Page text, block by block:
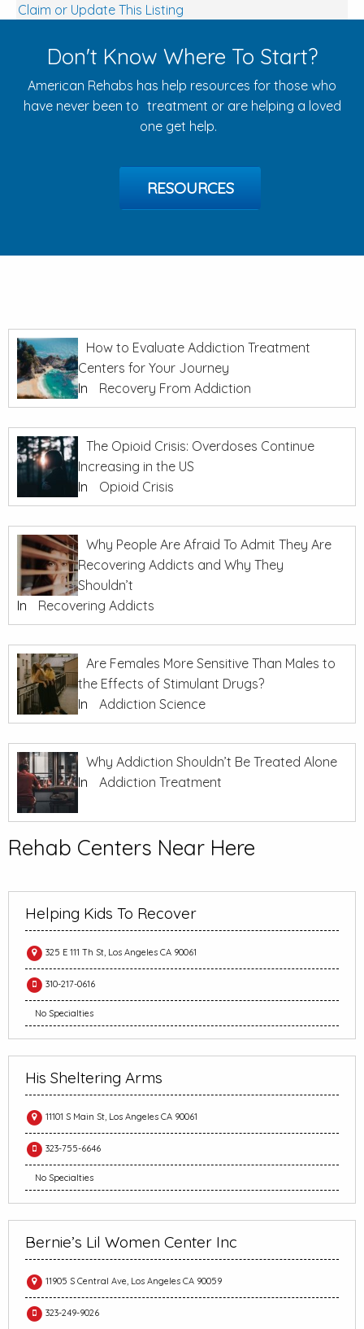
Claim or Update This Listing
Don't Know Where To Start?
American Rehabs has help resources for those who
have never been to treatment or are helping a loved
one get help.
RESOURCES
How to Evaluate Addiction Treatment
Centers for Your Journey
In
Recovery From Addiction
The Opioid Crisis: Overdoses Continue
Increasing in the US
In
Opioid Crisis
Why People Are Afraid To Admit They Are
Recovering Addicts and Why They
Shouldn’t
In
Recovering Addicts
Are Females More Sensitive Than Males to
the Effects of Stimulant Drugs?
In
Addiction Science
Why Addiction Shouldn’t Be Treated Alone
In
Addiction Treatment
Rehab Centers Near Here
Helping Kids To Recover
325 E 111 Th St, Los Angeles CA 90061
310-217-0616
No Specialties
His Sheltering Arms
11101 S Main St, Los Angeles CA 90061
323-755-6646
No Specialties
Bernie’s Lil Women Center Inc
11905 S Central Ave, Los Angeles CA 90059
323-249-9026